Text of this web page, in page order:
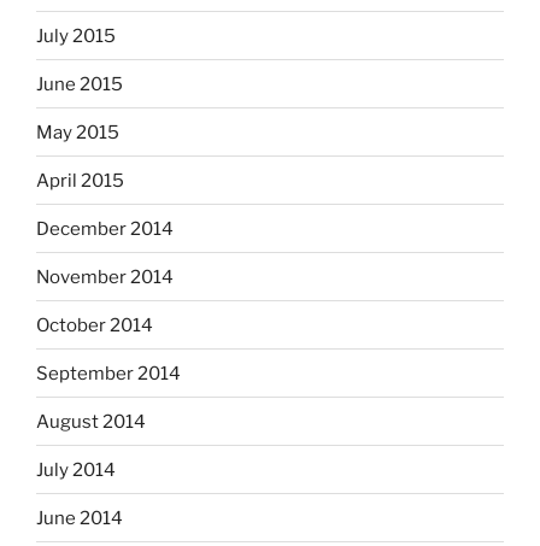
July 2015
June 2015
May 2015
April 2015
December 2014
November 2014
October 2014
September 2014
August 2014
July 2014
June 2014